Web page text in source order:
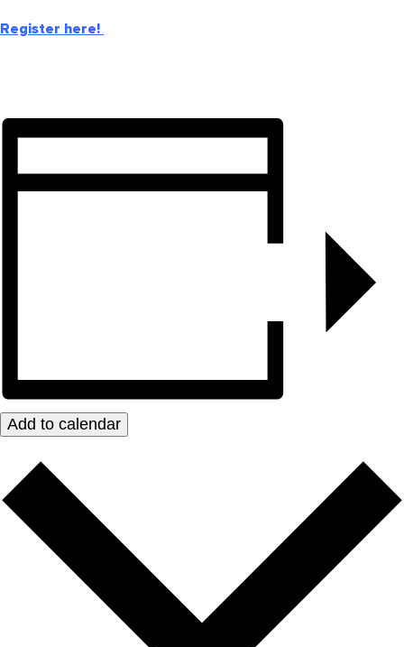
Register here!
Add to calendar